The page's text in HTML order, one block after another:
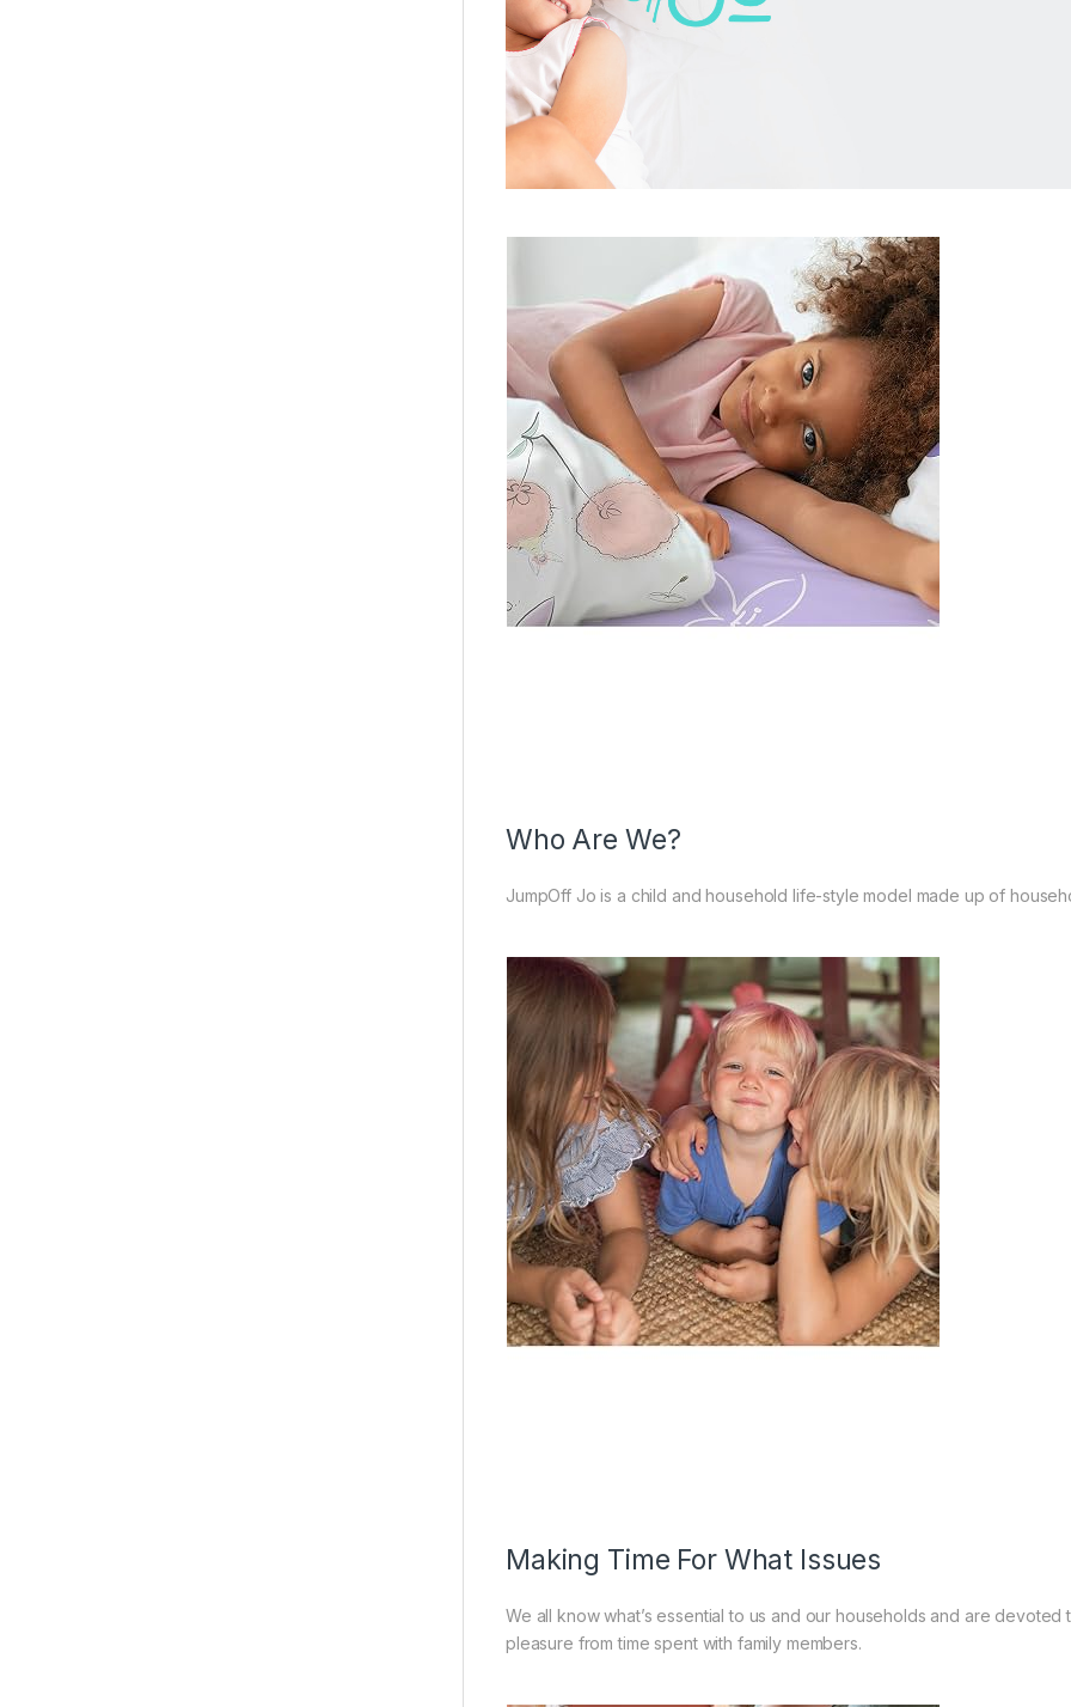
Who Are We?
JumpOff Jo is a child and household life-style model made up of
Making Time For What Issues
We all know what’s essential to us and our households and are
pleasure from time spent with family members.